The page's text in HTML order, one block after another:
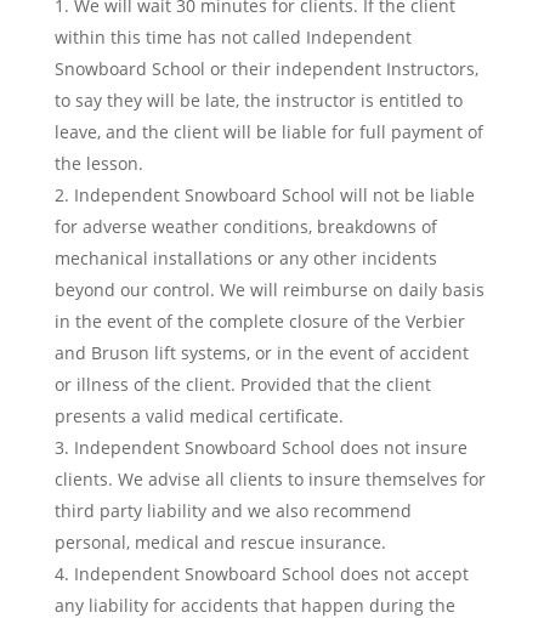
We will wait 30 minutes for clients. If the client
within this time has not called Independent
Snowboard School or their independent Instructors,
to say they will be late, the instructor is entitled to
leave, and the client will be liable for full payment of
the lesson.
Independent Snowboard School will not be liable
for adverse weather conditions, breakdowns of
mechanical installations or any other incidents
beyond our control. We will reimburse on daily basis
in the event of the complete closure of the Verbier
and Bruson lift systems, or in the event of accident
or illness of the client. Provided that the client
presents a valid medical certificate.
Independent Snowboard School does not insure
clients. We advise all clients to insure themselves for
third party liability and we also recommend
personal, medical and rescue insurance.
Independent Snowboard School does not accept
any liability for accidents that happen during the